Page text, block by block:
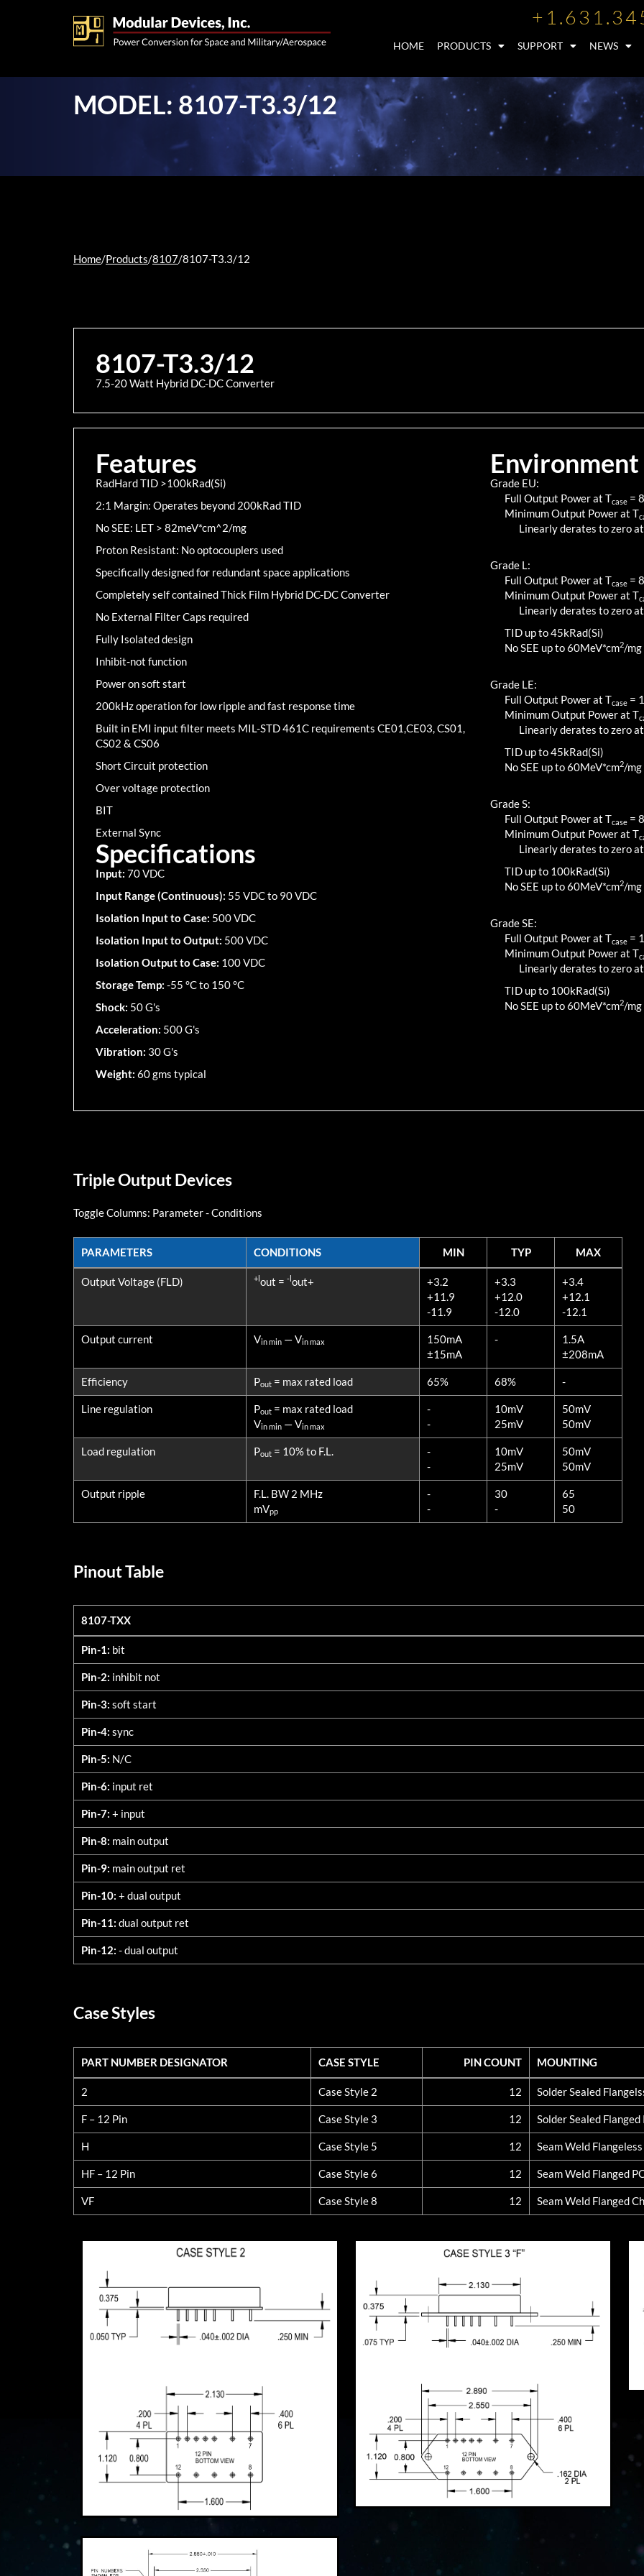
HOME PRODUCTS SUPPORT NEWS
MODEL: 8107-T3.3/12
Home/Products/8107/8107-T3.3/12
8107-T3.3/12
7.5-20 Watt Hybrid DC-DC Converter
Features
RadHard TID >100kRad(Si)
2:1 Margin: Operates beyond 200kRad TID
No SEE: LET > 82meV*cm^2/mg
Proton Resistant: No optocouplers used
Specifically designed for redundant space applications
Completely self contained Thick Film Hybrid DC-DC Converter
No External Filter Caps required
Fully Isolated design
Inhibit-not function
Power on soft start
200kHz operation for low ripple and fast response time
Built in EMI input filter meets MIL-STD 461C requirements CE01,CE03, CS01,
CS02 & CS06
Short Circuit protection
Over voltage protection
BIT
External Sync
Specifications
Input: 70 VDC
Input Range (Continuous): 55 VDC to 90 VDC
Isolation Input to Case: 500 VDC
Isolation Input to Output: 500 VDC
Isolation Output to Case: 100 VDC
Storage Temp: -55 °C to 150 °C
Shock: 50 G's
Acceleration: 500 G's
Vibration: 30 G's
Weight: 60 gms typical
Environment
Grade EU:
Full Output Power at Tcase =
Minimum Output Power at T
Linearly derates to zero
Grade L:
Full Output Power at Tcase =
Minimum Output Power at T
Linearly derates to zero
TID up to45kRad(Si)
No SEE up to 60MeV*cm2/mg
Grade LE:
Full Output Power at Tcase =
Minimum Output Power at T
Linearly derates to zero
TID up to45kRad(Si)
No SEE up to 60MeV*cm2/mg
Grade S:
Full Output Power at Tcase =
Minimum Output Power at T
Linearly derates to zero
TID up to 100kRad(Si)
No SEE up to 60MeV*cm2/mg
Grade SE:
Full Output Power at Tcase =
Minimum Output Power at T
Linearly derates to zero
TID up to 100kRad(Si)
No SEE up to 60MeV*cm2/mg
Triple Output Devices
Toggle Columns: Parameter-Conditions
PARAMETERS CONDITIONS MIN TYP
MAX
CONDITIONS
Output Voltage (FLD) +lout = -lout+
+3.2
+11.9
-11.9
+3.3
+12.0
-12.0
+3.4
+12.1
-12.1
Output current Vin min — Vin max
150mA
±15mA
-
1.5A
±208mA
Efficiency Pout = max rated load 65% 68% -
Line regulation Pout = max rated load
Vin min — Vin max
-
-
10mV
25mV
50mV
50mV
Load regulation Pout = 10% to F.L.
-
-
10mV
25mV
50mV
50mV
Output ripple
F.L. BW 2 MHz
mVpp
-
-
30
-
65
50
Pinout Table
8107-TXX
8107-TXX
Pin-1: bit
Pin-2: inhibit not
Pin-3: soft start
Pin-4: sync
Pin-5: N/C
Pin-6: input ret
Pin-7: + input
Pin-8: main output
Pin-9: main output ret
Pin-10: + dual output
Pin-11: dual output ret
Pin-12: - dual output
Case Styles
PART NUMBER DESIGNATOR CASE STYLE PIN COUNT MOUNTING
2 Case Style 2 12 Solder Sealed
F – 12 Pin Case Style 3 12 Solder Sealed
H Case Style 5 12 Seam Weld
HF – 12 Pin Case Style 6 12 Seam Weld Flanged
VF Case Style 8 12 Seam Weld Flanged